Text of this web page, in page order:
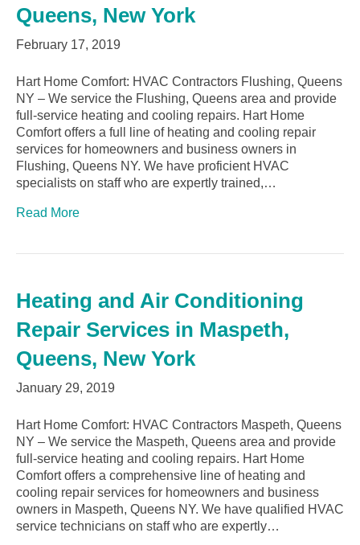
Queens, New York
February 17, 2019
Hart Home Comfort: HVAC Contractors Flushing, Queens
NY – We service the Flushing, Queens area and provide
full-service heating and cooling repairs. Hart Home
Comfort offers a full line of heating and cooling repair
services for homeowners and business owners in
Flushing, Queens NY. We have proficient HVAC
specialists on staff who are expertly trained,…
Read More
Heating and Air Conditioning
Repair Services in Maspeth,
Queens, New York
January 29, 2019
Hart Home Comfort: HVAC Contractors Maspeth, Queens
NY – We service the Maspeth, Queens area and provide
full-service heating and cooling repairs. Hart Home
Comfort offers a comprehensive line of heating and
cooling repair services for homeowners and business
owners in Maspeth, Queens NY. We have qualified HVAC
service technicians on staff who are expertly…